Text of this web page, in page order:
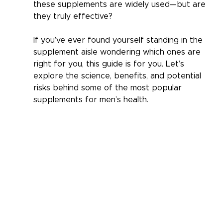
these supplements are widely used—but are
they truly effective?
If you’ve ever found yourself standing in the
supplement aisle wondering which ones are
right for you, this guide is for you. Let’s
explore the science, benefits, and potential
risks behind some of the most popular
supplements for men’s health.